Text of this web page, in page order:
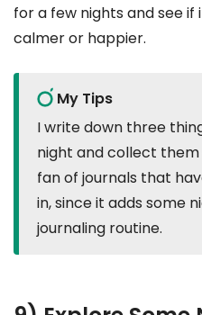
for a few nights and see
calmer or happier.
My Tips
I write down three
night and collect them
fan of journals that
in, since it adds some
journaling routine.